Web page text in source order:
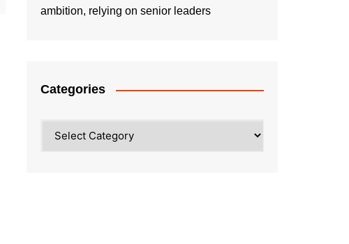
ambition, relying on senior leaders
Categories